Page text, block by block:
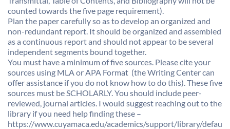
counted towards the five page requirement).
Plan the paper carefully so as to develop an organized and
non-redundant report. It should be organized and assembled
as a continuous report and should not appear to be several
independent segments bound together.
You must have a minimum of five sources. Please cite your
sources using MLA or APA Format  (the Writing Center can
offer assistance if you do not know how to do this). These five
sources must be SCHOLARLY. You should include peer-
reviewed, journal articles. I would suggest reaching out to the
library if you need help finding these –
https://www.cuyamaca.edu/academics/support/library/